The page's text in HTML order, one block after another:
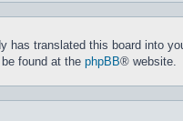
has translated this board into
found at the phpBB® website.